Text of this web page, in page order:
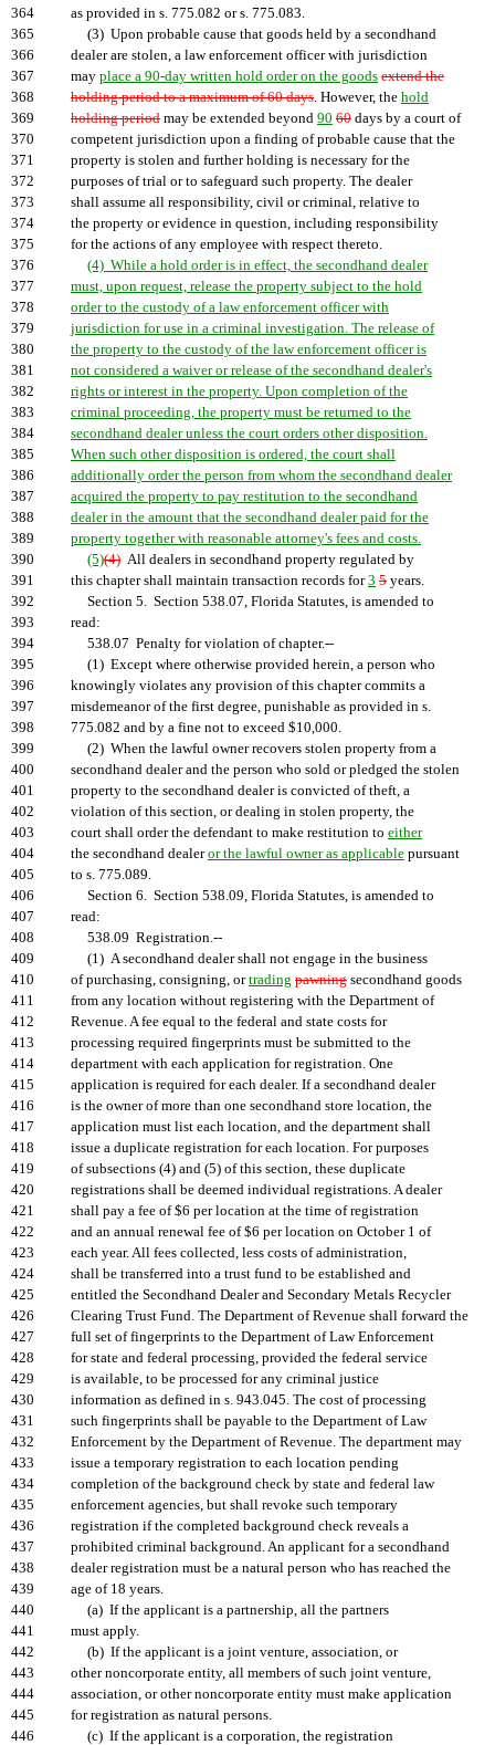
364
as provided in s. 775.082 or s. 775.083.
365
(3) Upon probable cause that goods held by a secondhand
366
dealer are stolen, a law enforcement officer with jurisdiction
367
may place a 90-day written hold order on the goods extend the
368
holding period to a maximum of 60 days. However, the hold
369
holding period may be extended beyond 90 60 days by a court of
370
competent jurisdiction upon a finding of probable cause that the
371
property is stolen and further holding is necessary for the
372
purposes of trial or to safeguard such property. The dealer
373
shall assume all responsibility, civil or criminal, relative to
374
the property or evidence in question, including responsibility
375
for the actions of any employee with respect thereto.
376
(4) While a hold order is in effect, the secondhand dealer
377
must, upon request, release the property subject to the hold
378
order to the custody of a law enforcement officer with
379
jurisdiction for use in a criminal investigation. The release of
380
the property to the custody of the law enforcement officer is
381
not considered a waiver or release of the secondhand dealer's
382
rights or interest in the property. Upon completion of the
383
criminal proceeding, the property must be returned to the
384
secondhand dealer unless the court orders other disposition.
385
When such other disposition is ordered, the court shall
386
additionally order the person from whom the secondhand dealer
387
acquired the property to pay restitution to the secondhand
388
dealer in the amount that the secondhand dealer paid for the
389
property together with reasonable attorney's fees and costs.
390
(5)(4) All dealers in secondhand property regulated by
391
this chapter shall maintain transaction records for3 5 years.
392
Section 5. Section 538.07, Florida Statutes, is amended to
393
read:
394
538.07 Penalty for violation of chapter.--
395
(1) Except where otherwise provided herein, a person who
396
knowingly violates any provision of this chapter commits a
397
misdemeanor of the first degree, punishable as provided in s.
398
775.082 and by a fine not to exceed $10,000.
399
(2) When the lawful owner recovers stolen property from a
400
secondhand dealer and the person who sold or pledged the stolen
401
property to the secondhand dealer is convicted of theft, a
402
violation of this section, or dealing in stolen property, the
403
court shall order the defendant to make restitution to either
404
the secondhand dealeror the lawful owner as applicable pursuant
405
to s. 775.089.
406
Section 6. Section 538.09, Florida Statutes, is amended to
407
read:
408
538.09 Registration.--
409
(1) A secondhand dealer shall not engage in the business
410
of purchasing, consigning, ortrading pawning secondhand goods
411
from any location without registering with the Department of
412
Revenue. A fee equal to the federal and state costs for
413
processing required fingerprints must be submitted to the
414
department with each application for registration. One
415
application is required for each dealer. If a secondhand dealer
416
is the owner of more than one secondhand store location, the
417
application must list each location, and the department shall
418
issue a duplicate registration for each location. For purposes
419
of subsections (4) and (5) of this section, these duplicate
420
registrations shall be deemed individual registrations. A dealer
421
shall pay a fee of $6 per location at the time of registration
422
and an annual renewal fee of $6 per location on October 1 of
423
each year. All fees collected, less costs of administration,
424
shall be transferred into a trust fund to be established and
425
entitled the Secondhand Dealer and Secondary Metals Recycler
426
Clearing Trust Fund. The Department of Revenue shall forward the
427
full set of fingerprints to the Department of Law Enforcement
428
for state and federal processing, provided the federal service
429
is available, to be processed for any criminal justice
430
information as defined in s. 943.045. The cost of processing
431
such fingerprints shall be payable to the Department of Law
432
Enforcement by the Department of Revenue. The department may
433
issue a temporary registration to each location pending
434
completion of the background check by state and federal law
435
enforcement agencies, but shall revoke such temporary
436
registration if the completed background check reveals a
437
prohibited criminal background. An applicant for a secondhand
438
dealer registration must be a natural person who has reached the
439
age of 18 years.
440
(a) If the applicant is a partnership, all the partners
441
must apply.
442
(b) If the applicant is a joint venture, association, or
443
other noncorporate entity, all members of such joint venture,
444
association, or other noncorporate entity must make application
445
for registration as natural persons.
446
(c) If the applicant is a corporation, the registration